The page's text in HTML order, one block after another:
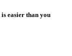
easier than you